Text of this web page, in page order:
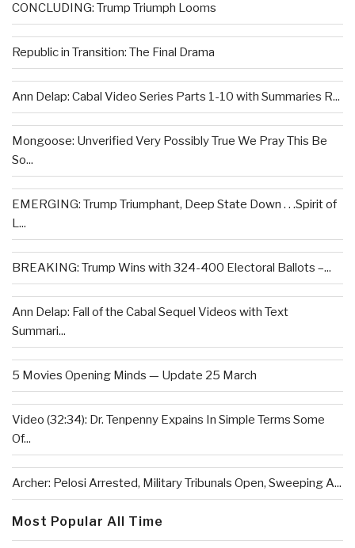
CONCLUDING: Trump Triumph Looms
Republic in Transition: The Final Drama
Ann Delap: Cabal Video Series Parts 1-10 with Summaries R...
Mongoose: Unverified Very Possibly True We Pray This Be
So...
EMERGING: Trump Triumphant, Deep State Down . . .Spirit of
L...
BREAKING: Trump Wins with 324-400 Electoral Ballots –...
Ann Delap: Fall of the Cabal Sequel Videos with Text
Summari...
5 Movies Opening Minds — Update 25 March
Video (32:34): Dr. Tenpenny Expains In Simple Terms Some
Of...
Archer: Pelosi Arrested, Military Tribunals Open, Sweeping A...
Most Popular All Time